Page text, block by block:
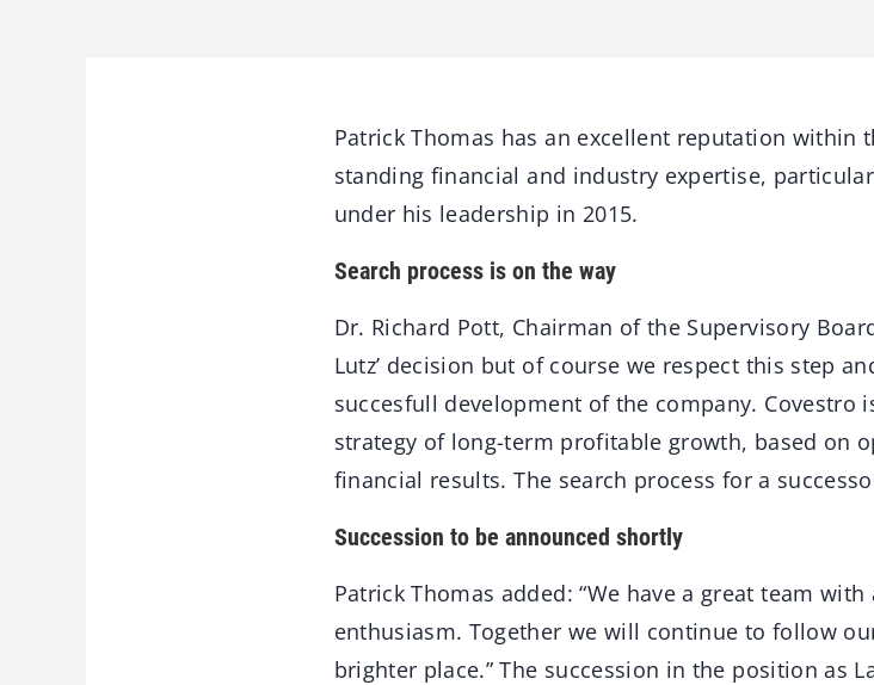
Patrick Thomas has an excellent reputation within
standing financial and industry expertise,
under his leadership in 2015.
Search process is on the way
Dr. Richard Pott, Chairman of the Supervisory
Lutz’ decision but of course we respect this step
succesfull development of the company.
strategy of long-term profitable growth, based on
financial results. The search process for a
Succession to be announced shortly
Patrick Thomas added: “We have a great team
enthusiasm. Together we will continue to follow
brighter place.” The succession in the position as